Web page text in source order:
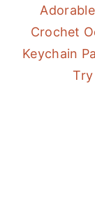
Crochet
Keychain
Try